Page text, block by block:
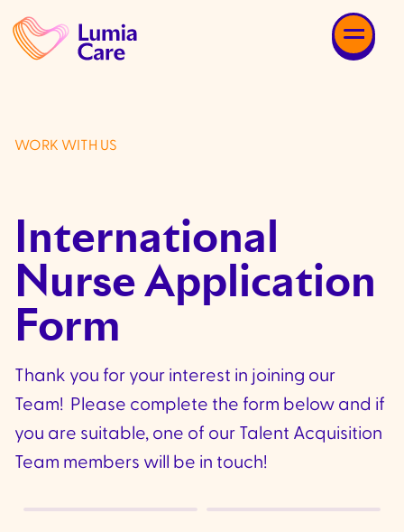
WORK WITH US
International
Nurse Application
Form
Thank you for your interest in joining our
Team! Please complete the form below and if
you are suitable, one of our Talent Acquisition
Team members will be in touch!